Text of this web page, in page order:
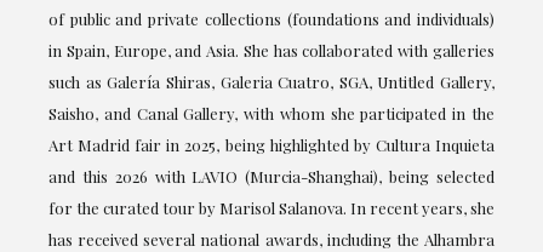
of public and private collections (foundations and individuals)
in Spain, Europe, and Asia. She has collaborated with galleries
such as Galería Shiras, Galeria Cuatro, SGA, Untitled Gallery,
Saisho, and Canal Gallery, with whom she participated in the
Art Madrid fair in 2025, being highlighted by Cultura Inquieta
and this 2026 with LAVIO (Murcia-Shanghai), being selected
for the curated tour by Marisol Salanova. In recent years, she
has received several national awards, including the Alhambra